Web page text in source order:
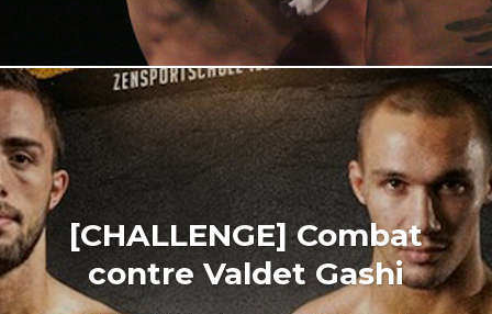
[CHALLENGE] Combat
contre Valdet Gashi